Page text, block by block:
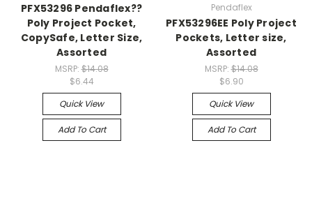
PFX53296 Pendaflex??
Poly Project Pocket,
CopySafe, Letter Size,
Assorted
MSRP:$14.08
$6.44
Quick View
Add To Cart
Pendaflex
PFX53296EE Poly Project
Pockets, Letter size,
Assorted
MSRP:$14.08
$6.90
Quick View
Add To Cart